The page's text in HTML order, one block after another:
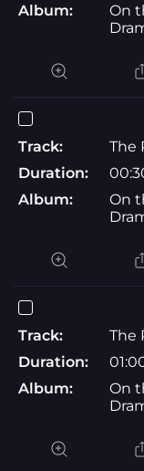
Album:
On
Track:
The
Duration:
Album:
On
Track:
The
Duration:
Album:
On